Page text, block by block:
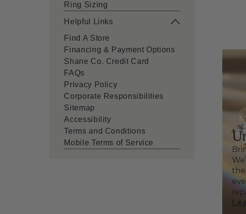
Ring Sizing
Helpful Links
Find A Store
Financing & Payment Options
Shane Co. Credit Card
FAQs
Privacy Policy
Corporate Responsibilities
Sitemap
Accessibility
Terms and Conditions
Mobile Terms of Service
the